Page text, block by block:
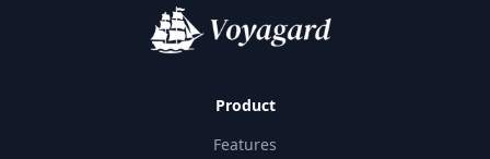
Product
Features